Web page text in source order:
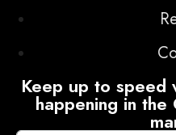
Keep up to speed
happening in